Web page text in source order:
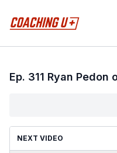
Ep. 311 Ryan Pedon
NEXT VIDEO